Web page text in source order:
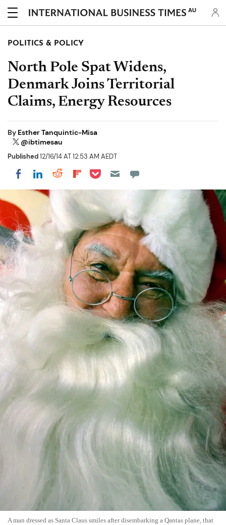
AU
POLITICS & POLICY
North Pole Spat Widens,
Denmark Joins Territorial
Claims, Energy Resources
By Esther Tanquintic-Misa
@ibtimesau
Published12/16/14 AT 12:53 AM AEDT
Share on Facebook
Share on LinkedIn
Share on Reddit
Share on Flipboard
Share on Pocket
A man dressed as Santa Claus smiles after disembarking a Qantas plane, that